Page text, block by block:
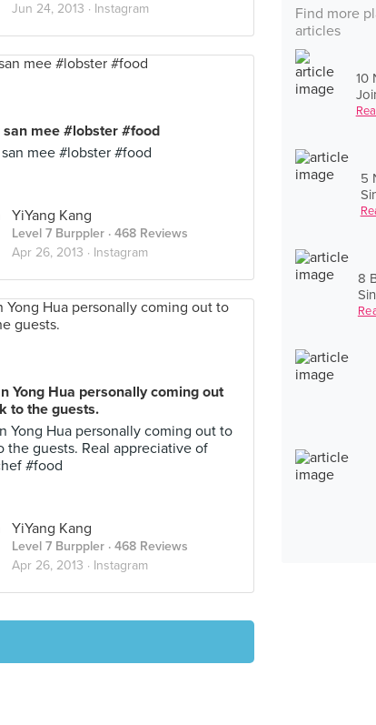
Find more
articles
10
5
8
Jun 24, 2013 · Instagram
san mee #lobster #food
mee #lobster #food
YiYang Kang
Level 7 Burppler · 468 Reviews
Apr 26, 2013 · Instagram
Yong Hua personally coming out
to the guests.
Yong Hua personally coming out to
the guests. Real appreciative of
#food
YiYang Kang
Level 7 Burppler · 468 Reviews
Apr 26, 2013 · Instagram